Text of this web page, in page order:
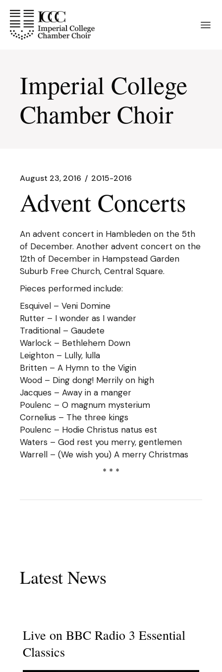
the
content
Imperial College
Chamber Choir
August 23, 2016 2015-2016
Advent Concerts
An advent concert in Hambleden on the 5th
of December. Another advent concert on the
12th of December in Hampstead Garden
Suburb Free Church, Central Square.
Pieces performed include:
Esquivel – Veni Domine
Rutter – I wonder as I wander
Traditional – Gaudete
Warlock – Bethlehem Down
Leighton – Lully, lulla
Britten – A Hymn to the Vigin
Wood – Ding dong! Merrily on high
Jacques – Away in a manger
Poulenc – O magnum mysterium
Cornelius – The three kings
Poulenc – Hodie Christus natus est
Waters – God rest you merry, gentlemen
Warrell – (We wish you) A merry Christmas
* * *
Latest News
Live on BBC Radio 3 Essential
Classics